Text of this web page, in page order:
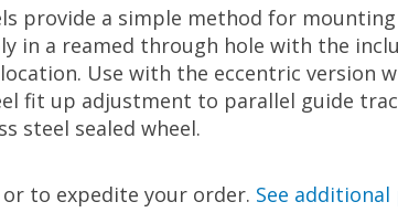
provide a simple method for
in a reamed through hole with the
Use with the eccentric version
fit up adjustment to parallel guide
steel sealed wheel.
to expedite your order. See